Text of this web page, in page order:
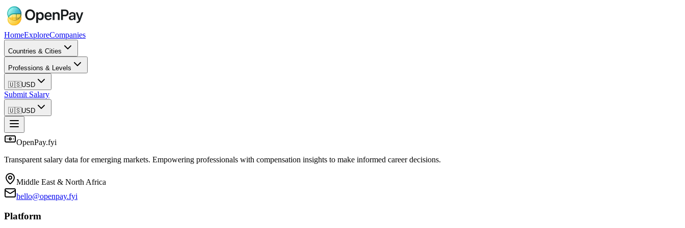
HomeExploreCompanies
Countries & Cities
Professions & Levels
🇺🇸USD
Submit Salary
🇺🇸USD
OpenPay.fyi
Transparent salary data for emerging markets. Empowering professionals with compensation insights to make informed career decisions.
Middle East & North Africa
hello@openpay.fyi
Platform